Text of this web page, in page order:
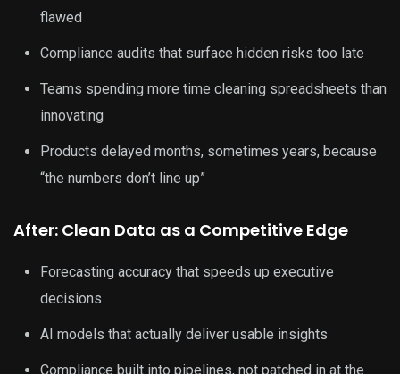
flawed
Compliance audits that surface hidden risks too late
Teams spending more time cleaning spreadsheets than
innovating
Products delayed months, sometimes years, because
“the numbers don’t line up”
After: Clean Data as a Competitive Edge
Forecasting accuracy that speeds up executive
decisions
AI models that actually deliver usable insights
Compliance built into pipelines, not patched in at the